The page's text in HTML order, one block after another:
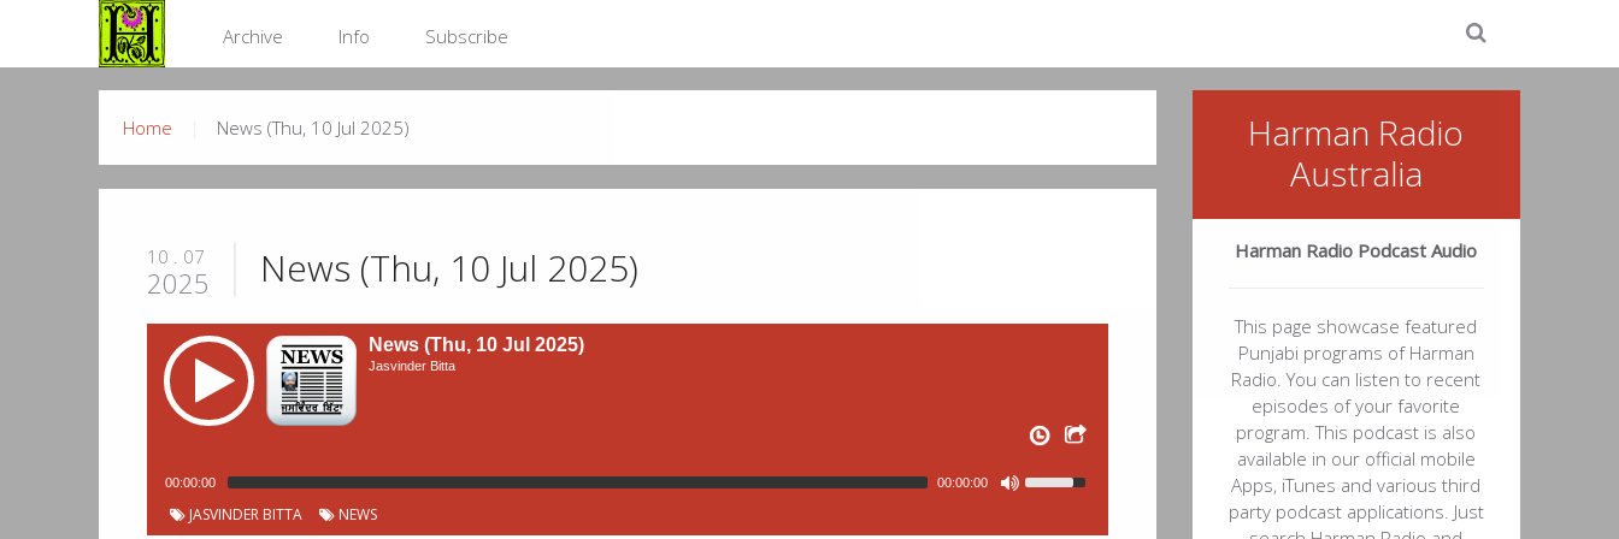
Archive Info Subscribe
Home News (Thu, 10 Jul 2025)
10 . 07
2025 News (Thu, 10 Jul 2025)
News (Thu, 10 Jul 2025)
Jasvinder Bitta
00:00:00 00:00:00
JASVINDER BITTA NEWS
Harman Radio
Australia
Harman Radio Podcast Audio
This page showcase featured
Punjabi programs of Harman
Radio. You can listen to recent
episodes of your favorite
program. This podcast is also
available in our official mobile
Apps, iTunes and various third
party podcast applications. Just